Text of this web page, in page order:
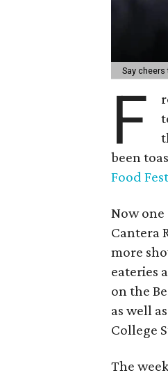
Say
F
been
Food
Now
Cantera
more
eateries
on the
as well
College
The